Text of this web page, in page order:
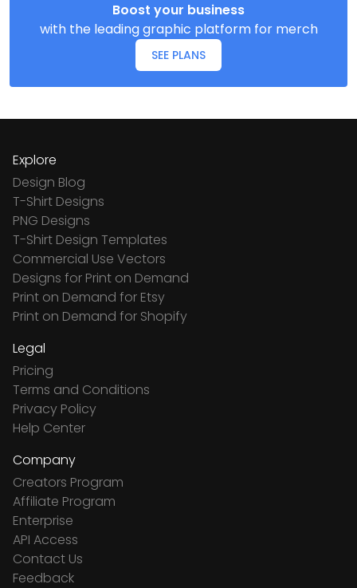
Boost your business
with the leading graphic platform for merch
SEE PLANS
Explore
Design Blog
T-Shirt Designs
PNG Designs
T-Shirt Design Templates
Commercial Use Vectors
Designs for Print on Demand
Print on Demand for Etsy
Print on Demand for Shopify
Legal
Pricing
Terms and Conditions
Privacy Policy
Help Center
Company
Creators Program
Affiliate Program
Enterprise
API Access
Contact Us
Feedback